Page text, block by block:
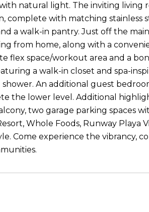
natural light. The inviting living
with matching stainless
a walk-in pantry. Just off the
from home, along with a
flex space/workout area and a
a walk-in closet and spa-
shower. An additional guest
the lower level. Additional
two garage parking spaces
Whole Foods, Runway Playa
Come experience the vibrancy,